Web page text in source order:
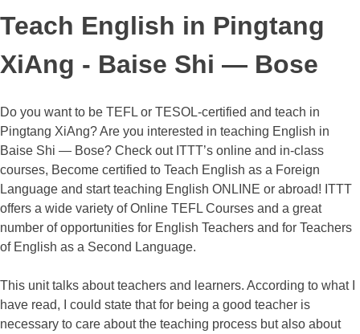
Teach English in Pingtang
XiAng - Baise Shi — Bose
Do you want to be TEFL or TESOL-certified and teach in
Pingtang XiAng? Are you interested in teaching English in
Baise Shi — Bose? Check out ITTT’s online and in-class
courses, Become certified to Teach English as a Foreign
Language and start teaching English ONLINE or abroad! ITTT
offers a wide variety of Online TEFL Courses and a great
number of opportunities for English Teachers and for Teachers
of English as a Second Language.
This unit talks about teachers and learners. According to what I
have read, I could state that for being a good teacher is
necessary to care about the teaching process but also about